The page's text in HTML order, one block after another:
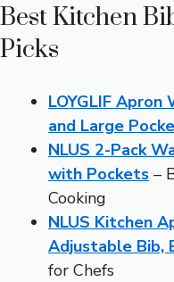
Best Kitchen
Picks
LOYGLIF
and Large
NLUS 2-Pack
with Pockets –
Cooking
NLUS Kitchen
Adjustable Bib,
for Chefs